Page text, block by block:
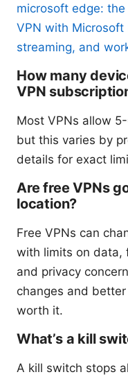
microsoft edge:
VPN with Microsoft
streaming, and
How many
VPN
Most VPNs allow
but this varies by
details for exact
Are free VPNs
location?
Free VPNs can
with limits on data,
and privacy
changes and
worth it.
What’s a kill
A kill switch stops